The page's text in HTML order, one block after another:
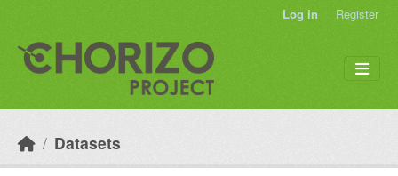
Log in Register
Datasets